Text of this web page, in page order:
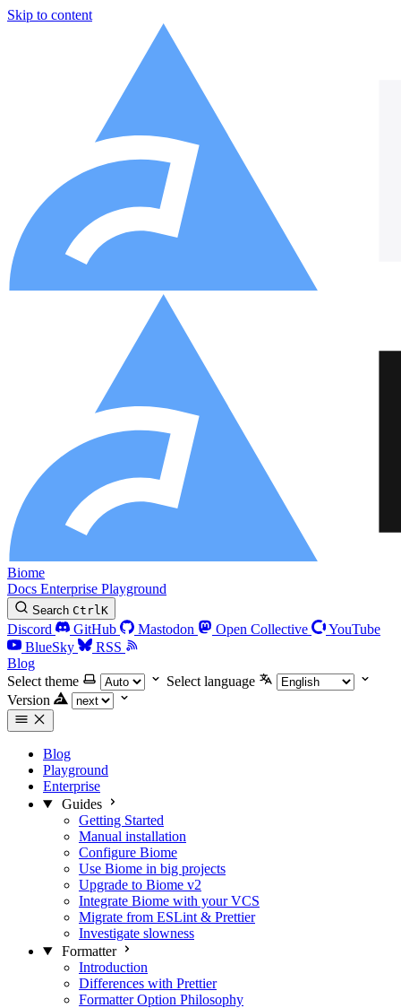
Skip to content
Biome
Docs Enterprise Playground
Search CtrlK
Discord GitHub Mastodon Open Collective
YouTube
BlueSky
RSS
Blog
Select theme
Select language
Version
Blog
Playground
Enterprise
Guides
Getting Started
Manual installation
Configure Biome
Use Biome in big projects
Upgrade to Biome v2
Integrate Biome with your VCS
Migrate from ESLint & Prettier
Investigate slowness
Formatter
Introduction
Differences with Prettier
Formatter Option Philosophy